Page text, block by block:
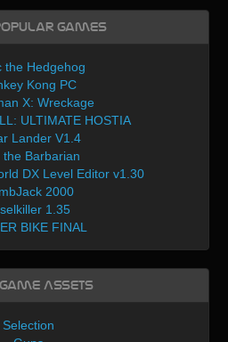
Games
the Hedgehog
Kong PC
X: Wreckage
ULTIMATE HOSTIA
Lander V1.4
the Barbarian
DX Level Editor v1.30
2000
1.35
BIKE FINAL
Assets
Selection